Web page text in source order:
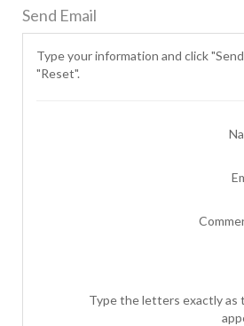
Send Email
Type your information and click
"Reset".
Type the letters exactly as